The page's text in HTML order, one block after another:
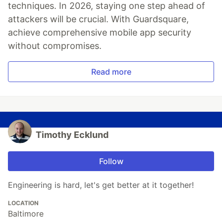
techniques. In 2026, staying one step ahead of
attackers will be crucial. With Guardsquare,
achieve comprehensive mobile app security
without compromises.
Read more
Timothy Ecklund
Follow
Engineering is hard, let's get better at it together!
LOCATION
Baltimore